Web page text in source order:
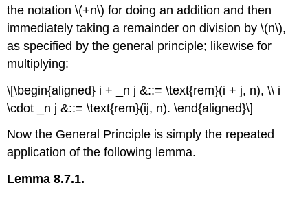
the notation \(+n\) for doing an addition and then
immediately taking a remainder on division by \(n\),
as specified by the general principle; likewise for
multiplying:
\[\begin{aligned} i + _n j &::= \text{rem}(i + j, n), \\ i
\cdot _n j &::= \text{rem}(ij, n). \end{aligned}\]
Now the General Principle is simply the repeated
application of the following lemma.
Lemma 8.7.1.